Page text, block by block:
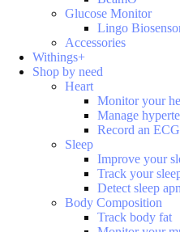
Glucose Monitor
Lingo
Accessories
Withings+
Shop by need
Heart
Monitor your
Manage
Record an ECG
Sleep
Improve your
Track your
Detect sleep
Body Composition
Track body fat